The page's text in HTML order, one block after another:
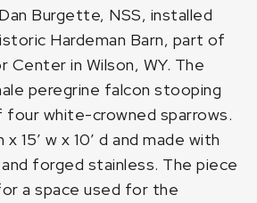
Burgette, NSS, installed
Hardeman Barn, part of
Center in Wilson, WY. The
peregrine falcon stooping
four white-crowned sparrows.
15′ w x 10′ d and made with
forged stainless. The piece
a space used for the